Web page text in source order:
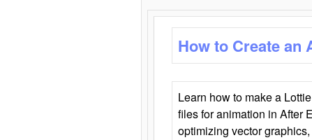
How to Create an
Learn how to make a
files for animation in After
optimizing vector